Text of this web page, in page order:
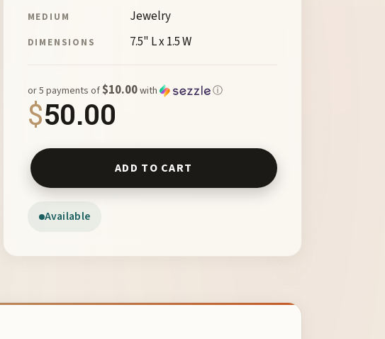
MEDIUM Jewelry
DIMENSIONS 7.5" L x 1.5 W
$50.00
or 5 payments of$10.00with ⓘ
Available
Black and Rainbow Silver Band with Swarovski Crystal Focal NAN
ADD TO CART